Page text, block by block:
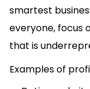
smartest
everyone, focus
that is
Examples of